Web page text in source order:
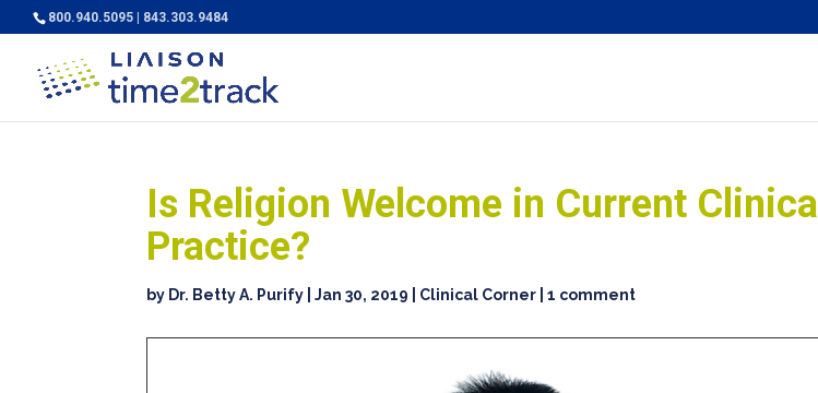
800.940.5095 | 843.303.9484
Is Religion Welcome in Current Clinical
Practice?
by Dr. Betty A. Purify |Jan 30, 2019 Clinical Corner |1 comment